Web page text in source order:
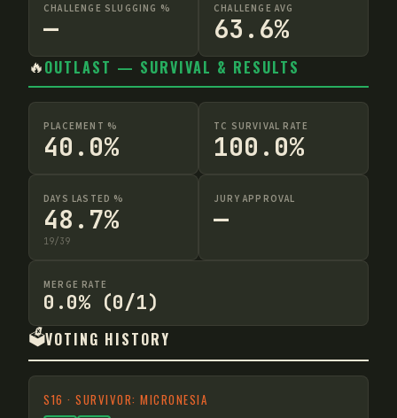
CHALLENGE SLUGGING %
—
CHALLENGE AVG
63.6%
🔥OUTLAST — SURVIVAL & RESULTS
PLACEMENT %
40.0%
TC SURVIVAL RATE
100.0%
DAYS LASTED %
48.7%
19/39
JURY APPROVAL
—
MERGE RATE
0.0% (0/1)
🗳️VOTING HISTORY
S16 · SURVIVOR: MICRONESIA